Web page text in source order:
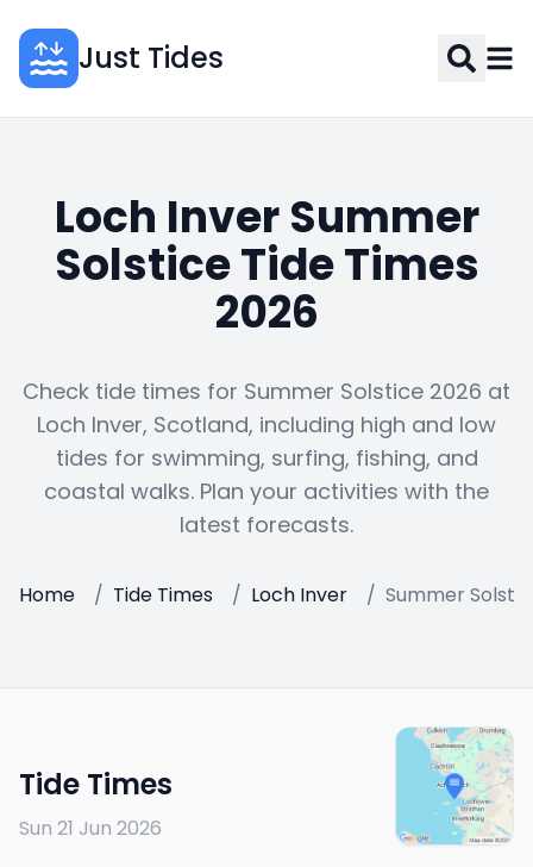
Just Tides
Loch Inver Summer
Solstice Tide Times
2026
Check tide times for Summer Solstice 2026 at
Loch Inver, Scotland, including high and low
tides for swimming, surfing, fishing, and
coastal walks. Plan your activities with the
latest forecasts.
Home / Tide Times / Loch Inver / Summer
Tide Times
Sun 21 Jun 2026